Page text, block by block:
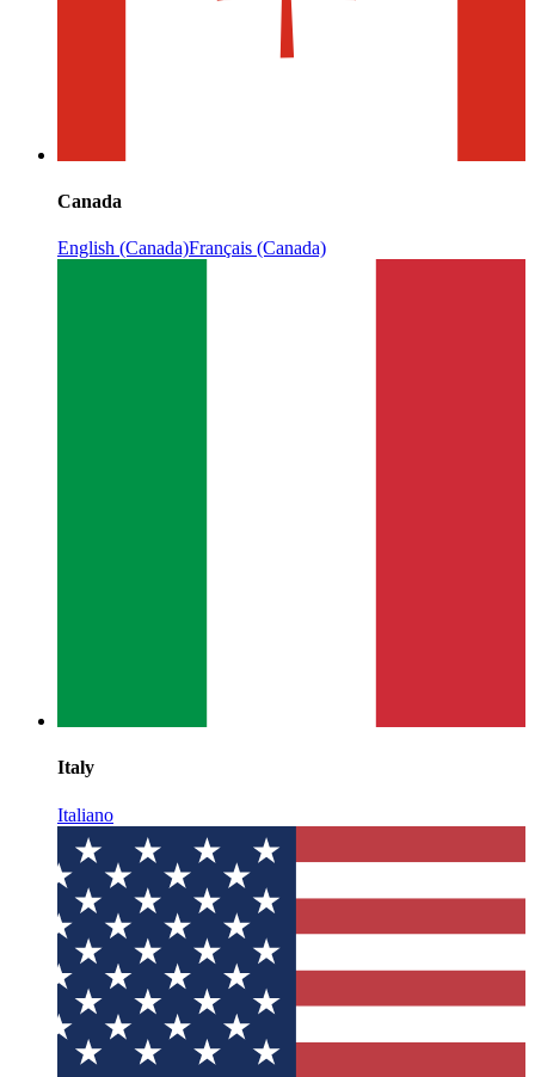
Canada
English (Canada)Français (Canada)
Italy
Italiano